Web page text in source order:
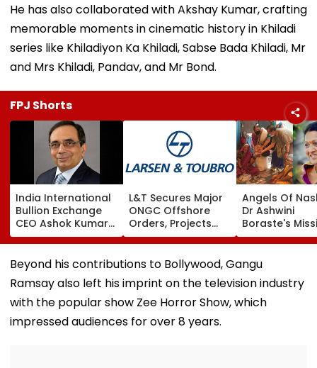
He has also collaborated with Akshay Kumar, crafting
memorable moments in cinematic history in Khiladi
series like Khiladiyon Ka Khiladi, Sabse Bada Khiladi, Mr
and Mrs Khiladi, Pandav, and Mr Bond.
FPJ Shorts
India International
Bullion Exchange
CEO Ashok Kumar
Gautam Resigns As
Gold Trading
Platform Faces
Growth Challenges
L&T Secures Major
ONGC Offshore
Orders, Projects
Valued Between
₹5,000 Crore And
₹10,000 Crore
Angels Of
Dr Ashwini
Boraste's
To Empower
Women
Beyond his contributions to Bollywood, Gangu
Ramsay also left his imprint on the television industry
with the popular show Zee Horror Show, which
impressed audiences for over 8 years.